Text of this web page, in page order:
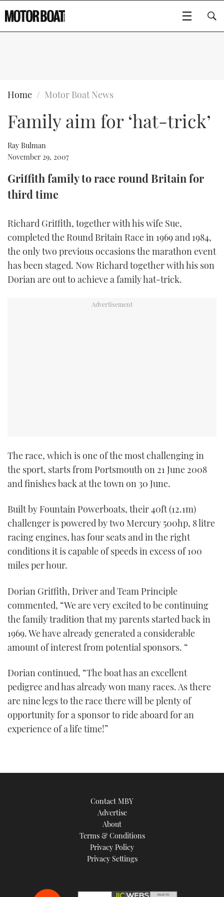
BOATS
FLYBRIDGES
RIB GUIDE
SPORTSBOAT GUIDE
WHEELHOUSE & WALKAROUND
TRAWLER YACHTS
STEEL BOATS
GEAR
CRUISING
HOW TO
FORT LAUDERDALE BOAT SHOW 2025
BOOT DÜSSELDORF 2025
MIAMI BOAT SHOW 2025
BRITISH MOTOR YACHT SHOW 2025
BOAT CUISINE
MOTOR BOAT AWARDS
FORUMS
ABOUT US
TWITTER
INSTAGRAM
Type to search
Home Motor Boat News
Family aim for ‘hat-trick’
Ray Bulman
November 29, 2007
Griffith family to race round Britain for
third time
Richard Griffith, together with his wife Sue,
completed the Round Britain Race in 1969 and 1984,
the only two previous occasions the marathon event
has been staged. Now Richard together with his son
Dorian are out to achieve a family hat-trick.
The race, which is one of the most challenging in
the sport, starts from Portsmouth on 21 June 2008
and finishes back at the town on 30 June.
Built by Fountain Powerboats, their 40ft (12.1m)
challenger is powered by two Mercury 500hp, 8 litre
racing engines, has four seats and in the right
conditions it is capable of speeds in excess of 100
miles per hour.
Dorian Griffith, Driver and Team Principle
commented, “We are very excited to be continuing
the family tradition that my parents started back in
1969. We have already generated a considerable
amount of interest from potential sponsors. “
Dorian continued, “The boat has an excellent
pedigree and has already won many races. As there
are nine legs to the race there will be plenty of
opportunity for a sponsor to ride aboard for an
experience of a life time!”
Contact MBY
Advertise
About
Terms & Conditions
Privacy Policy
Privacy Settings